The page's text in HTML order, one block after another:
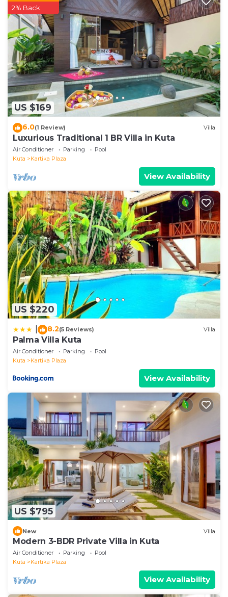
US $169
2% Back
6.0(1 Review) Villa
Luxurious Traditional 1 BR Villa in Kuta
Air Conditioner Parking
Pool
Kuta
Kartika Plaza
View Availability
US $220
8.2(5 Reviews) Villa
Palma Villa Kuta
Air Conditioner Parking
Pool
Kuta
Kartika Plaza
View Availability
US $795
New Villa
Modern 3-BDR Private Villa in Kuta
Air Conditioner Parking
Pool
Kuta
Kartika Plaza
View Availability